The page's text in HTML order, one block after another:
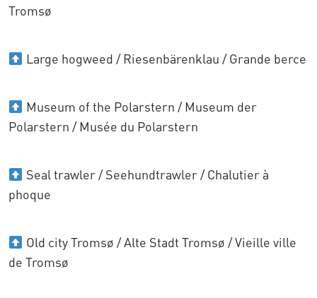
Tromsø
Large hogweed / Riesenbärenklau / Grande berce
Museum of the Polarstern / Museum der
Polarstern / Musée du Polarstern
Seal trawler / Seehundtrawler / Chalutier à
phoque
Old city Tromsø / Alte Stadt Tromsø / Vieille ville
de Tromsø